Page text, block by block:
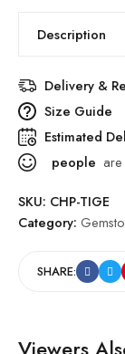
Description
Delivery &
Size Guide
Estimated
people are
SKU: CHP-TIGE
Category:
SHARE: